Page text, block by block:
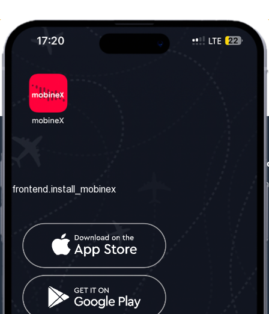
frontend.about_us
frontend.contact_us
frontend.mobinex_office:
frontend.office_1_location
frontend.mobinex_phone:
frontend.office_1_phone
frontend.social_network
frontend.install_mobinex